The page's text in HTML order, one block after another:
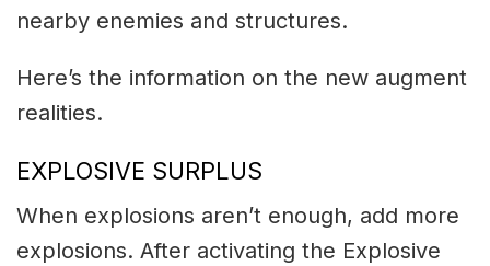
nearby enemies and structures.
Here’s the information on the new augment
realities.
EXPLOSIVE SURPLUS
When explosions aren’t enough, add more
explosions. After activating the Explosive